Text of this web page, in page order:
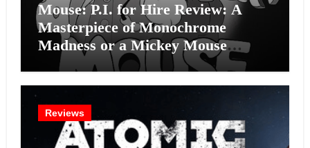
Mouse: P.I. for Hire Review: A
Masterpiece of Monochrome
Madness or a Mickey Mouse
Effort?
Reviews